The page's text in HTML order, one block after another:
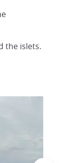
the islets.